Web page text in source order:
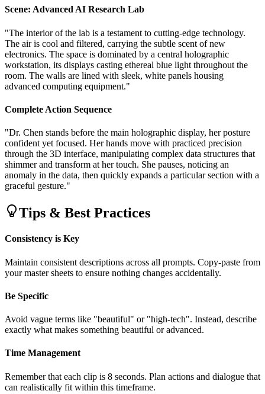
Scene: Advanced AI Research Lab
"The interior of the lab is a testament to cutting-edge technology.
The air is cool and filtered, carrying the subtle scent of new
electronics. The space is dominated by a central holographic
workstation, its displays casting ethereal blue light throughout the
room. The walls are lined with sleek, white panels housing
advanced computing equipment."
Complete Action Sequence
"Dr. Chen stands before the main holographic display, her posture
confident yet focused. Her hands move with practiced precision
through the 3D interface, manipulating complex data structures that
shimmer and transform at her touch. She pauses, noticing an
anomaly in the data, then quickly expands a particular section with a
graceful gesture."
Tips & Best Practices
Consistency is Key
Maintain consistent descriptions across all prompts. Copy-paste from
your master sheets to ensure nothing changes accidentally.
Be Specific
Avoid vague terms like "beautiful" or "high-tech". Instead, describe
exactly what makes something beautiful or advanced.
Time Management
Remember that each clip is 8 seconds. Plan actions and dialogue that
can realistically fit within this timeframe.